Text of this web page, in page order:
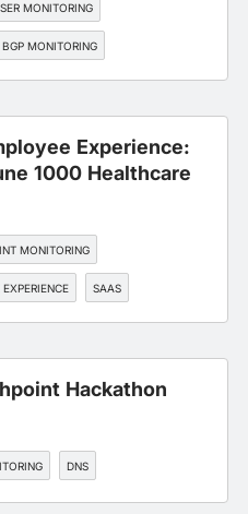
MONITORING
BGP MONITORING
Experience:
1000 Healthcare
MONITORING
SAAS
Hackathon
DNS